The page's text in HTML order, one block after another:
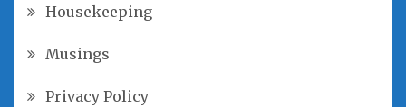
Housekeeping
Musings
Privacy Policy